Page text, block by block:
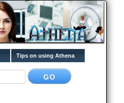
Tips on using Athena